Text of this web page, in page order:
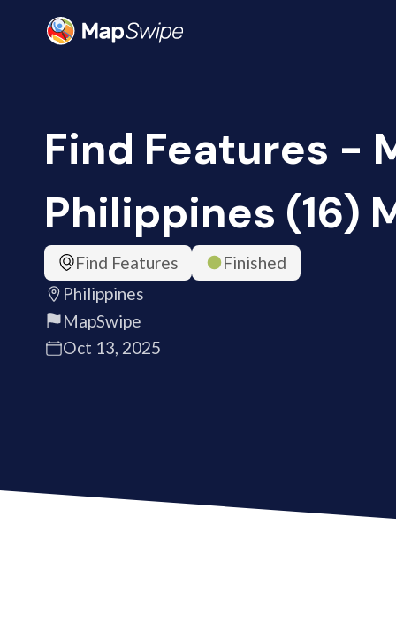
Find Features -
Philippines (16)
Find Features
Finished
Philippines
MapSwipe
Oct 13, 2025